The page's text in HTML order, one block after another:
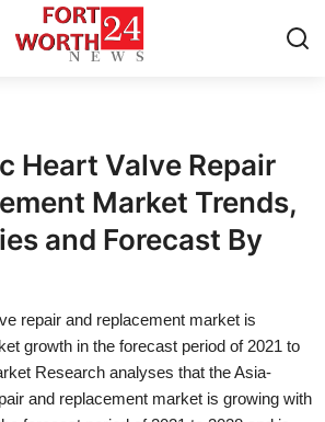
Heart Valve Repair
Market Trends,
and Forecast By
repair and replacement market is
growth in the forecast period of 2021 to
Research analyses that the Asia-
and replacement market is growing with